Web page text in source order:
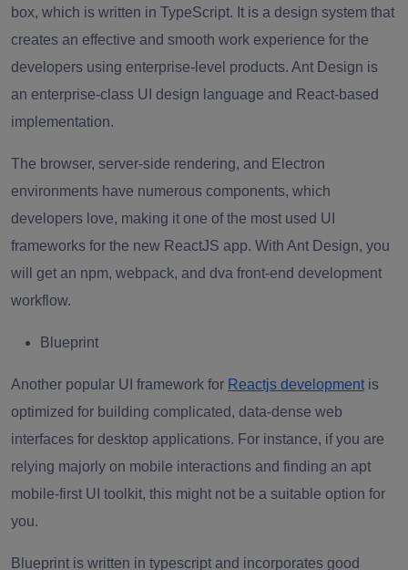
box, which is written in TypeScript. It is a design system that
creates an effective and smooth work experience for the
developers using enterprise-level products. Ant Design is
an enterprise-class UI design language and React-based
implementation.
The browser, server-side rendering, and Electron
environments have numerous components, which
developers love, making it one of the most used UI
frameworks for the new ReactJS app. With Ant Design, you
will get an npm, webpack, and dva front-end development
workflow.
Blueprint
Another popular UI framework for Reactjs development is
optimized for building complicated, data-dense web
interfaces for desktop applications. For instance, if you are
relying majorly on mobile interactions and finding an apt
mobile-first UI toolkit, this might not be a suitable option for
you.
Blueprint is written in typescript and incorporates good